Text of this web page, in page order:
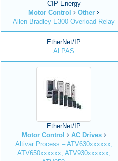
CIP Energy
Motor Control
Other
Allen-Bradley E300 Overload Relay
EtherNet/IP
ALPAS
EtherNet/IP
Motor Control
AC Drives
Altivar Process – ATV630xxxxxx,
ATV650xxxxxx, ATV930xxxxxx,